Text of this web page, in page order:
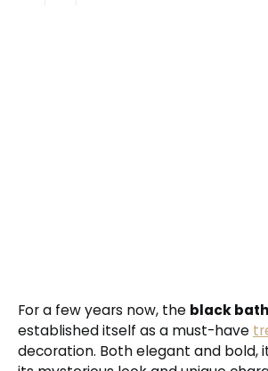
For a few years now, the black
established itself as a must-have
decoration. Both elegant and bold,